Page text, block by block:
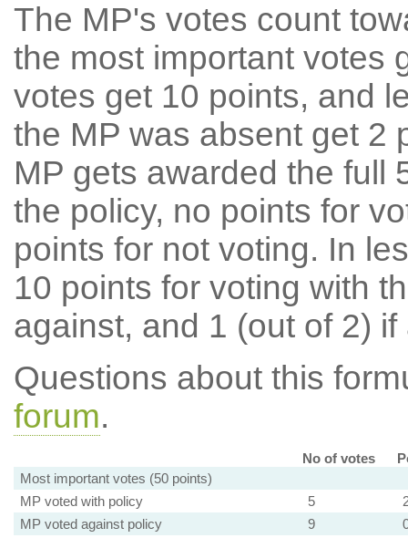
The MP's votes count
the most important votes
votes get 10 points, and
the MP was absent get 2
MP gets awarded the full
the policy, no points for
points for not voting. In
10 points for voting with
against, and 1 (out of 2) if
Questions about this
forum.
No of votes
Most important votes (50 points)
MP voted with policy
5
MP voted against policy
9